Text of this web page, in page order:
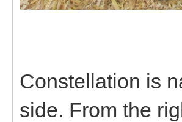
Constellation is
side. From the